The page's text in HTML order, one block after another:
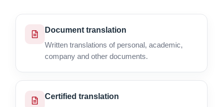
Document translation
Written translations of personal, academic,
company and other documents.
Certified translation